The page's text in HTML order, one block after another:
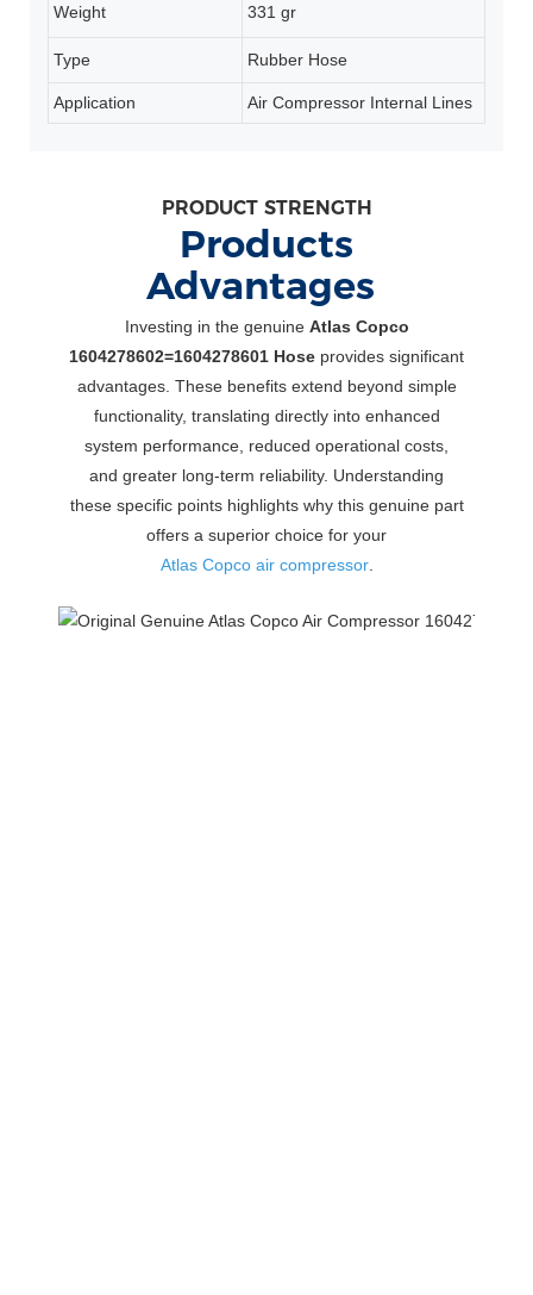
Weight 331 gr
Type Rubber Hose
Application Air Compressor Internal Lines
PRODUCT STRENGTH
Products
Advantages
Investing in the genuine Atlas Copco
1604278602=1604278601 Hose provides significant
advantages. These benefits extend beyond simple
functionality, translating directly into enhanced
system performance, reduced operational costs,
and greater long-term reliability. Understanding
these specific points highlights why this genuine part
offers a superior choice for your
Atlas Copco air compressor.